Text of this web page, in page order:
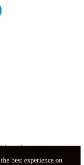
best experience on
boards.